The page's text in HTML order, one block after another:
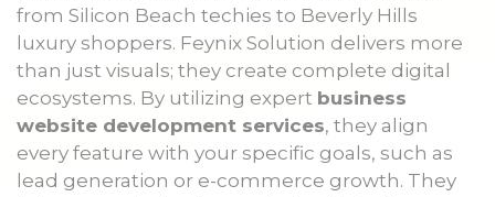
from Silicon Beach techies to Beverly Hills
luxury shoppers. Feynix Solution delivers more
than just visuals; they create complete digital
ecosystems. By utilizing expert business
website development services, they align
every feature with your specific goals, such as
lead generation or e-commerce growth. They